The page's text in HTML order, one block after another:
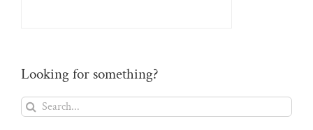
Looking for something?
Search
for: